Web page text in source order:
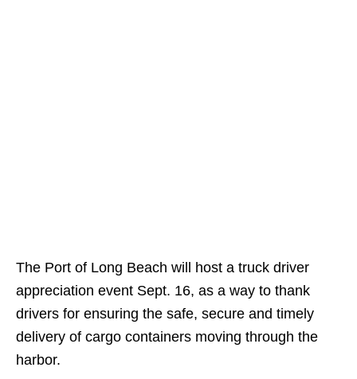
The Port of Long Beach will host a truck driver
appreciation event Sept. 16, as a way to thank
drivers for ensuring the safe, secure and timely
delivery of cargo containers moving through the
harbor.